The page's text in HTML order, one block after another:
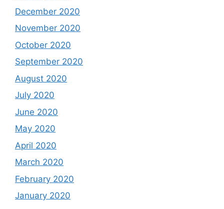
December 2020
November 2020
October 2020
September 2020
August 2020
July 2020
June 2020
May 2020
April 2020
March 2020
February 2020
January 2020